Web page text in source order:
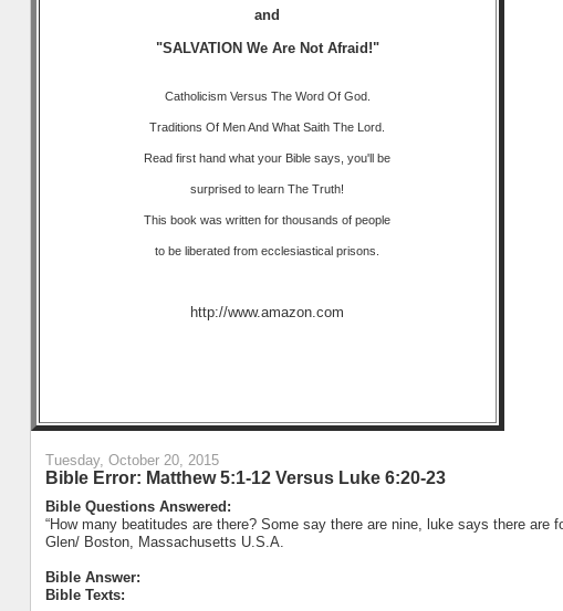
and
"SALVATION We Are Not Afraid!"
Catholicism Versus The Word Of God.
Traditions Of Men And What Saith The Lord.
Read first hand what your Bible says, you'll be
surprised to learn The Truth!
This book was written for thousands of people
to be liberated from ecclesiastical prisons.
http://www.amazon.com
Tuesday, October 20, 2015
Bible Error: Matthew 5:1-12 Versus Luke 6:20-23
Bible Questions Answered:
“How many beatitudes are there? Some say there are nine, luke says there are
Glen/ Boston, Massachusetts U.S.A.
Bible Answer:
Bible Texts: